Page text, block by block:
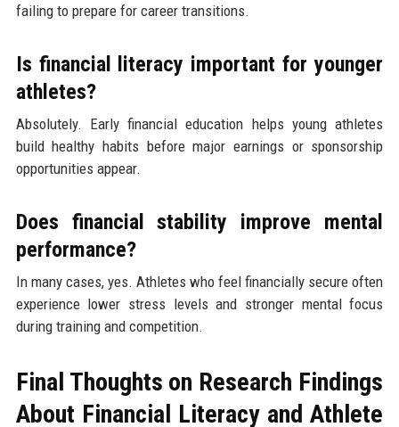
failing to prepare for career transitions.
Is financial literacy important for younger
athletes?
Absolutely. Early financial education helps young athletes
build healthy habits before major earnings or sponsorship
opportunities appear.
Does financial stability improve mental
performance?
In many cases, yes. Athletes who feel financially secure often
experience lower stress levels and stronger mental focus
during training and competition.
Final Thoughts on Research Findings
About Financial Literacy and Athlete